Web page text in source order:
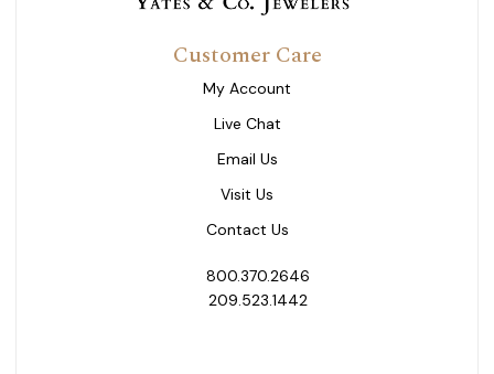
Customer Care
My Account
Live Chat
Email Us
Visit Us
Contact Us
800.370.2646
209.523.1442